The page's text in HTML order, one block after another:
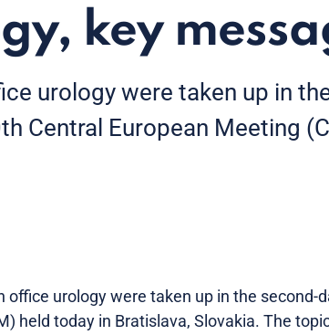
key
urology were taken up in
Central European Meeting
office urology were taken up in the second-
held today in Bratislava, Slovakia. The